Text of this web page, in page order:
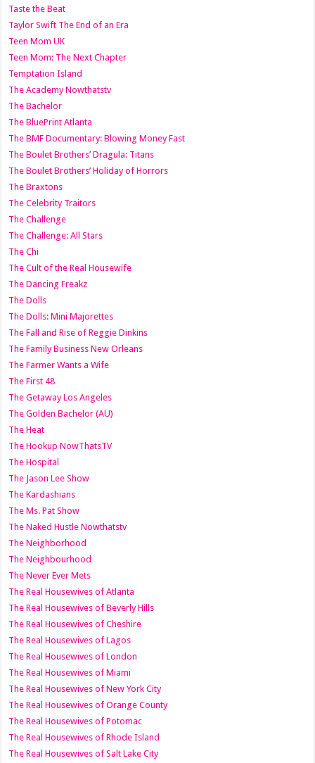
Taste the Beat
Taylor Swift The End of an Era
Teen Mom UK
Teen Mom: The Next Chapter
Temptation Island
The Academy Nowthatstv
The Bachelor
The BluePrint Atlanta
The BMF Documentary: Blowing Money Fast
The Boulet Brothers’ Dragula: Titans
The Boulet Brothers’ Holiday of Horrors
The Braxtons
The Celebrity Traitors
The Challenge
The Challenge: All Stars
The Chi
The Cult of the Real Housewife
The Dancing Freakz
The Dolls
The Dolls: Mini Majorettes
The Fall and Rise of Reggie Dinkins
The Family Business New Orleans
The Farmer Wants a Wife
The First 48
The Getaway Los Angeles
The Golden Bachelor (AU)
The Heat
The Hookup NowThatsTV
The Hospital
The Jason Lee Show
The Kardashians
The Ms. Pat Show
The Naked Hustle Nowthatstv
The Neighborhood
The Neighbourhood
The Never Ever Mets
The Real Housewives of Atlanta
The Real Housewives of Beverly Hills
The Real Housewives of Cheshire
The Real Housewives of Lagos
The Real Housewives of London
The Real Housewives of Miami
The Real Housewives of New York City
The Real Housewives of Orange County
The Real Housewives of Potomac
The Real Housewives of Rhode Island
The Real Housewives of Salt Lake City